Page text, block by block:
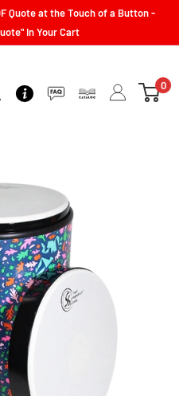
Quote at the Touch of a Button -
In Your Cart
0